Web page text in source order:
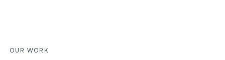
OUR WORK